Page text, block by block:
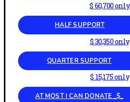
$ 60,700 only
HALF SUPPORT
$ 30,350 only
QUARTER SUPPORT
$ 15,175 only
AT MOST I CAN DONATE _$_